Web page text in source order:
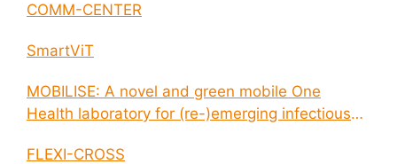
COMM-CENTER
SmartViT
MOBILISE: A novel and green mobile One
Health laboratory for (re-)emerging infectious
FLEXI-CROSS